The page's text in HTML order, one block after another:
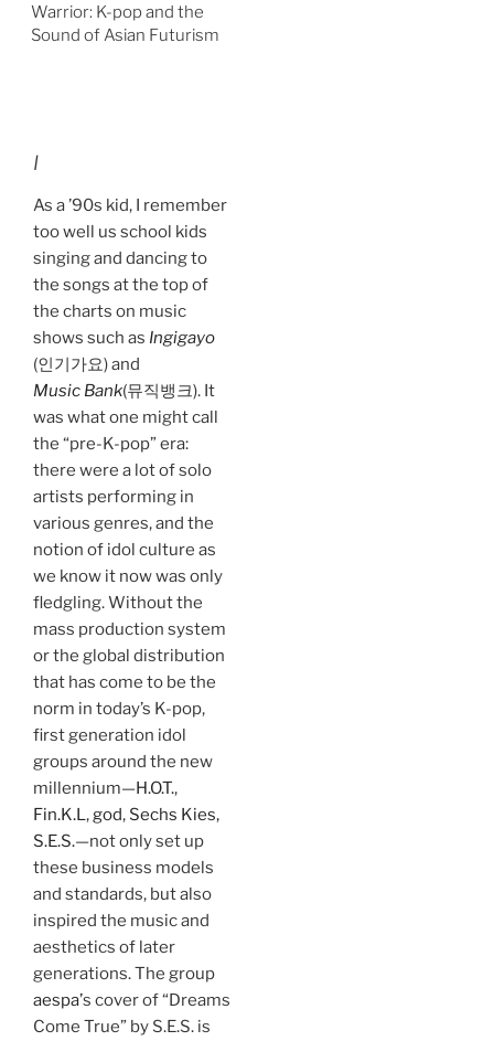
Warrior: K-pop and the
Sound of Asian Futurism
I
As a ’90s kid, I remember
too well us school kids
singing and dancing to
the songs at the top of
the charts on music
shows such as Ingigayo
(인기가요) and
Music Bank(뮤직뱅크). It
was what one might call
the “pre-K-pop” era:
there were a lot of solo
artists performing in
various genres, and the
notion of idol culture as
we know it now was only
fledgling. Without the
mass production system
or the global distribution
that has come to be the
norm in today’s K-pop,
first generation idol
groups around the new
millennium—H.O.T.,
Fin.K.L, god, Sechs Kies,
S.E.S.—not only set up
these business models
and standards, but also
inspired the music and
aesthetics of later
generations. The group
aespa’s cover of “Dreams
Come True” by S.E.S. is